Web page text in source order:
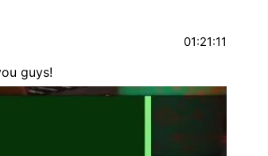
guys!
01:21:11